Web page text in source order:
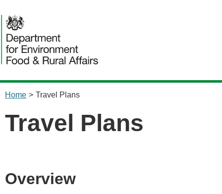
Home > Travel Plans
Travel Plans
Overview